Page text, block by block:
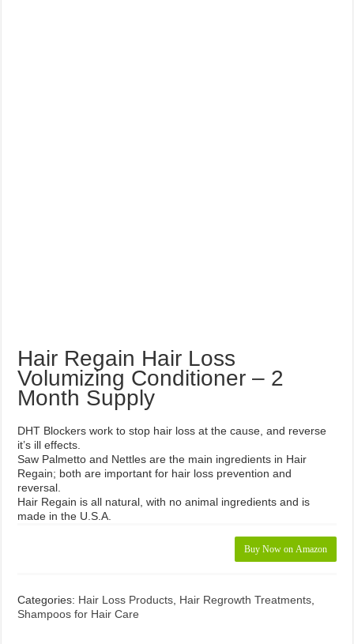
Hair Regain Hair Loss
Volumizing Conditioner – 2
Month Supply
DHT Blockers work to stop hair loss at the cause, and reverse
it’s ill effects.
Saw Palmetto and Nettles are the main ingredients in Hair
Regain; both are important for hair loss prevention and
reversal.
Hair Regain is all natural, with no animal ingredients and is
made in the U.S.A.
Buy Now on Amazon
Categories: Hair Loss Products Hair Regrowth Treatments
Shampoos for Hair Care